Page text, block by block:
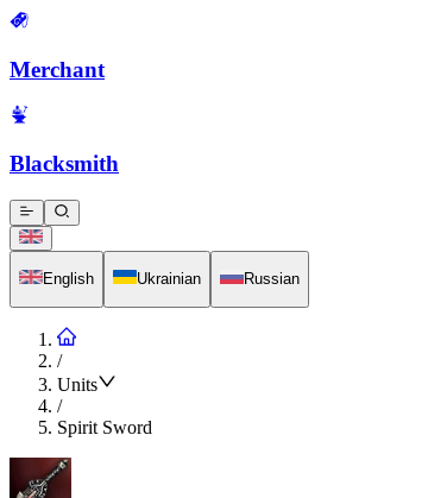
Merchant
Blacksmith
English Ukrainian Russian
/
Units
/
Spirit Sword